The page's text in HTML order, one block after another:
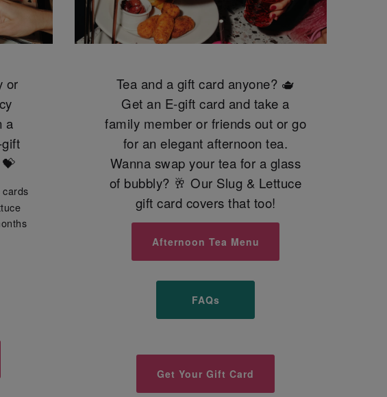
or
a
Tea and a gift card anyone? 🫖
Get an E-gift card and take a
family member or friends out or go
for an elegant afternoon tea.
Wanna swap your tea for a glass
of bubbly? 🥂 Our Slug & Lettuce
gift card covers that too!
Afternoon Tea Menu
FAQs
Get Your Gift Card